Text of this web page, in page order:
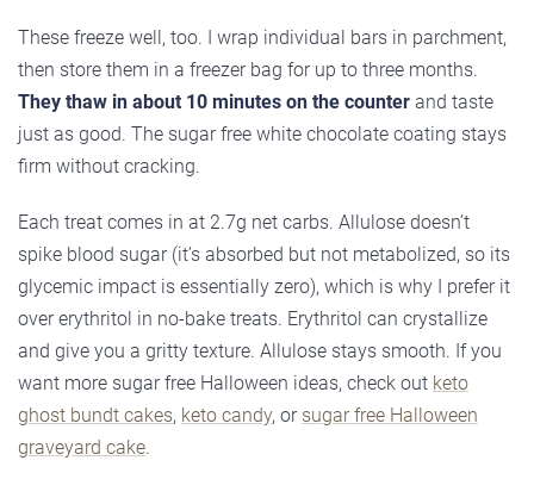
These freeze well, too. I wrap individual bars in parchment,
then store them in a freezer bag for up to three months.
They thaw in about 10 minutes on the counter and taste
just as good. The sugar free white chocolate coating stays
firm without cracking.
Each treat comes in at 2.7g net carbs. Allulose doesn’t
spike blood sugar (it’s absorbed but not metabolized, so its
glycemic impact is essentially zero), which is why I prefer it
over erythritol in no-bake treats. Erythritol can crystallize
and give you a gritty texture. Allulose stays smooth. If you
want more sugar free Halloween ideas, check out keto
ghost bundt cakes, keto candy, or sugar free Halloween
graveyard cake.